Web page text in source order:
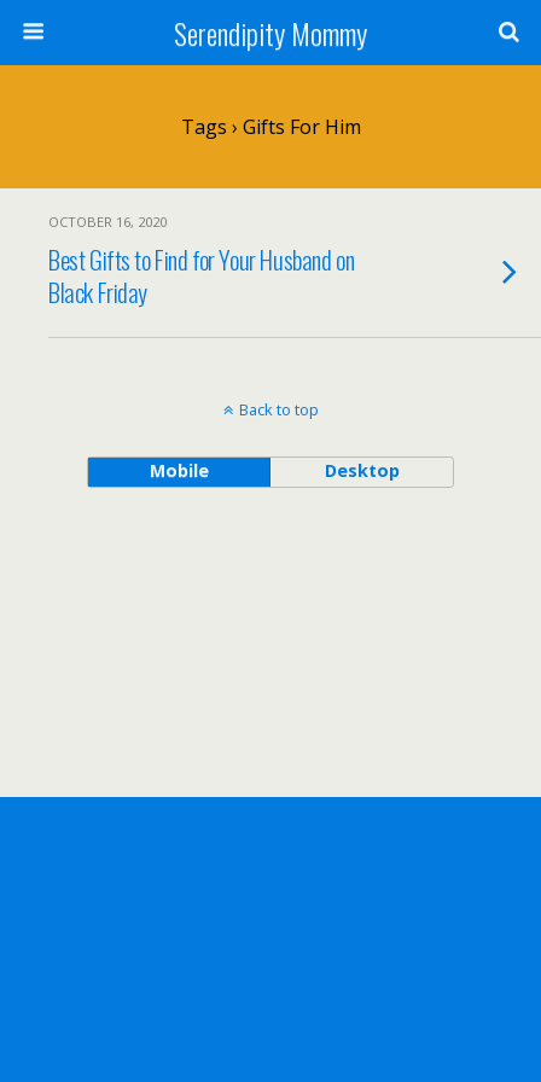
Serendipity Mommy
Tags › Gifts For Him
OCTOBER 16, 2020
Best Gifts to Find for Your Husband on
Black Friday
Back to top
Mobile Desktop